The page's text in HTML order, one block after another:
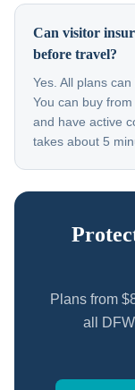
Can visitor
before travel?
Yes. All plans
You can buy
and have active
takes about 5
Plans from
all